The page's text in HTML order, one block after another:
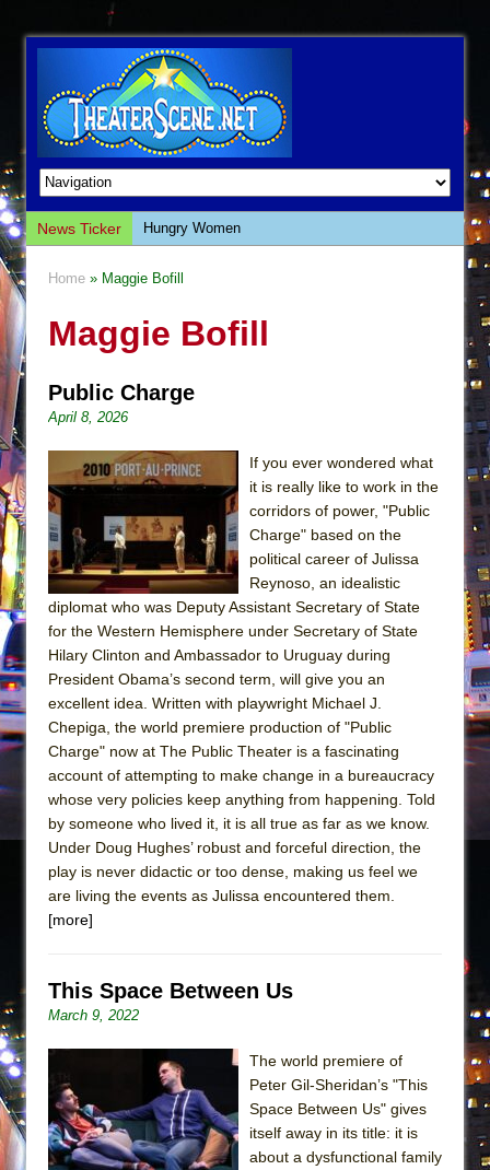
News Ticker
Hungry Women
Giulia: The Poison Queen of Palermo
This Lime Tree Bower
The Tempest (Teatro Grattacielo)
Sukkot
Julius Caesar (Ensemble Shakespeare
Company)
The Taming of the Shrew
Are You Now or Have You Ever Been: An
Henry VI: A Trilogy in Two Parts
The Potluck
What a World! What a World!
Suddenly Last Summer
ON THE TOWN WITH CHIP DEFFAA…. AT “A
Pied À Terre
A Walk on the Moon
ETHAN MATHIAS
Lines
Dad Don’t Read This
Misterman
Camping
Home » Maggie Bofill
Maggie Bofill
Public Charge
April 8, 2026
If you ever wondered what
it is really like to work in the
corridors of power, "Public
Charge" based on the
political career of Julissa
Reynoso, an idealistic
diplomat who was Deputy Assistant Secretary of State
for the Western Hemisphere under Secretary of State
Hilary Clinton and Ambassador to Uruguay during
President Obama’s second term, will give you an
excellent idea. Written with playwright Michael J.
Chepiga, the world premiere production of "Public
Charge" now at The Public Theater is a fascinating
account of attempting to make change in a bureaucracy
whose very policies keep anything from happening. Told
by someone who lived it, it is all true as far as we know.
Under Doug Hughes’ robust and forceful direction, the
play is never didactic or too dense, making us feel we
are living the events as Julissa encountered them.
[more]
This Space Between Us
March 9, 2022
The world premiere of
Peter Gil-Sheridan’s "This
Space Between Us" gives
itself away in its title: it is
about a dysfunctional family